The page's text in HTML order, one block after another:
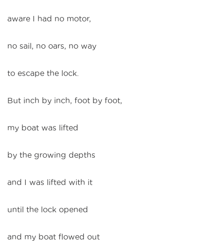
aware I had no motor,
no sail, no oars, no way
to escape the lock.
But inch by inch, foot by foot,
my boat was lifted
by the growing depths
and I was lifted with it
until the lock opened
and my boat flowed out